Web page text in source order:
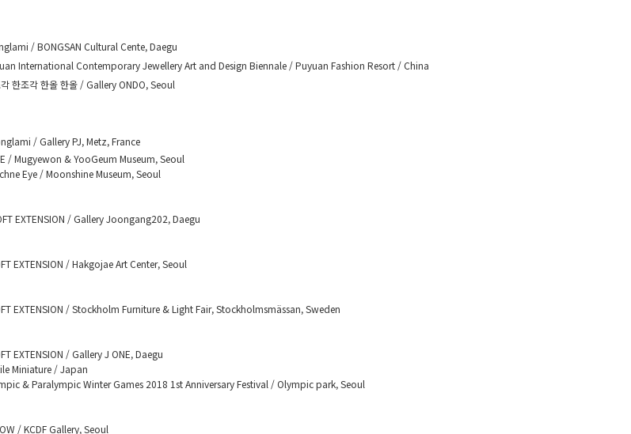
/ BONGSAN Cultural Cente, Daegu
International Contemporary Jewellery Art and Design Biennale / Puyuan Fashion Resort / China
한조각 한올 한올 / Gallery ONDO, Seoul
/ Gallery PJ, Metz, France
/ Mugyewon & YooGeum Museum, Seoul
Eye / Moonshine Museum, Seoul
EXTENSION / Gallery Joongang202, Daegu
EXTENSION / Hakgojae Art Center, Seoul
EXTENSION / Stockholm Furniture & Light Fair, Stockholmsmässan, Sweden
EXTENSION / Gallery J ONE, Daegu
Miniature / Japan
& Paralympic Winter Games 2018 1st Anniversary Festival / Olympic park, Seoul
/ KCDF Gallery, Seoul